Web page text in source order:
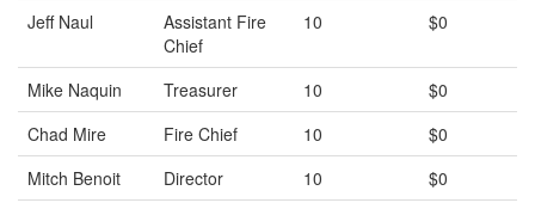
Jeff Naul
Assistant Fire
Chief
10 $0
Mike Naquin Treasurer 10
$0
Chad Mire
Fire Chief 10
$0
Mitch Benoit
Director 10
$0